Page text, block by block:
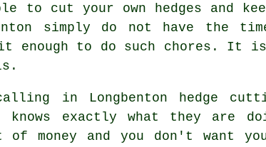
to cut your own
hedges and
simply do not have the
to do such chores. It is
.
in Longbenton hedge
knows exactly what they are
of money and you don't want